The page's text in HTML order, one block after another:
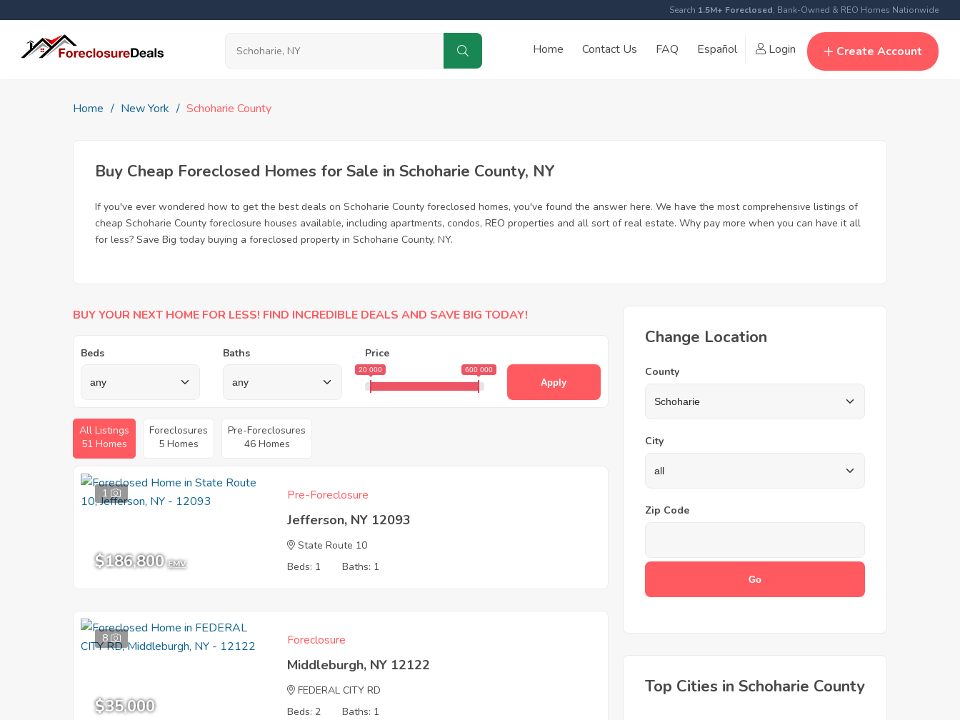
Search 1.5M+ Foreclosed, Bank-Owned & REO Homes Nationwide
Home Contact Us FAQ Español Login Create Account
Home New York Schoharie County
Buy Cheap Foreclosed Homes for Sale in Schoharie County, NY
If you've ever wondered how to get the best deals on Schoharie County foreclosed homes, you've found the answer here. We have the most comprehensive listings of
cheap Schoharie County foreclosure houses available, including apartments, condos, REO properties and all sort of real estate. Why pay more when you can have it all
for less? Save Big today buying a foreclosed property in Schoharie County, NY.
BUY YOUR NEXT HOME FOR LESS! FIND INCREDIBLE DEALS AND SAVE BIG TODAY!
Beds Baths Price
20 000 600 000
Apply
All Listings
51 Homes
Foreclosures
5 Homes
Pre-Foreclosures
46 Homes
1
$186,800 EMV
Pre-Foreclosure
Jefferson, NY 12093
State Route 10
Beds: 1
Baths: 1
8
$35,000
Foreclosure
Middleburgh, NY 12122
FEDERAL CITY RD
Beds: 2
Baths: 1
Change Location
County
City
Zip Code
Top Cities in Schoharie County